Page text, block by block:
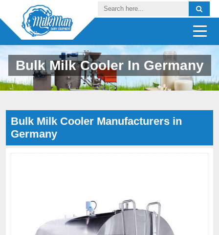
Bulk Milk Cooler In Germany
Bulk Milk Cooler Manufacturers in
Germany